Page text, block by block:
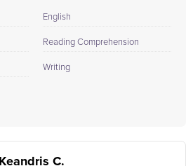
English
Reading Comprehension
Writing
Keandris C.